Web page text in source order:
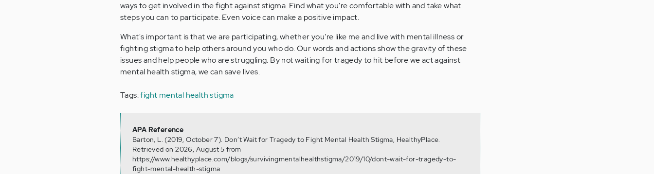
ways to get involved in the fight against stigma. Find what you're comfortable with and take what
steps you can to participate. Even voice can make a positive impact.
What's important is that we are participating, whether you're like me and live with mental illness or
fighting stigma to help others around you who do. Our words and actions show the gravity of these
issues and help people who are struggling. By not waiting for tragedy to hit before we act against
mental health stigma, we can save lives.
Tags:fight mental health stigma
APA Reference
Barton, L. (2019, October 7). Don’t Wait for Tragedy to Fight Mental Health Stigma, HealthyPlace.
Retrieved on 2026, August 5 from
https://www.healthyplace.com/blogs/survivingmentalhealthstigma/2019/10/dont-wait-for-tragedy-to-
fight-mental-health-stigma